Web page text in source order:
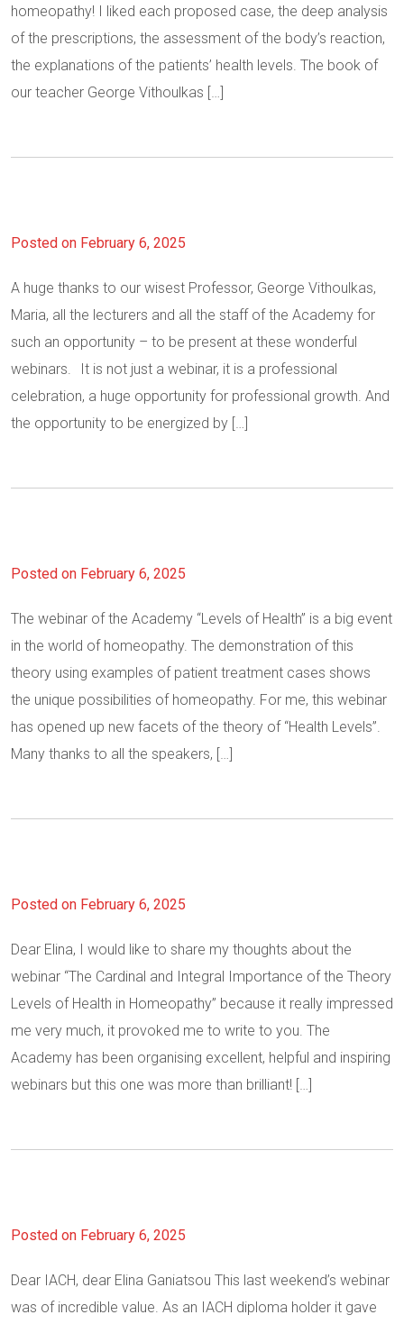
homeopathy! I liked each proposed case, the deep analysis
of the prescriptions, the assessment of the body’s reaction,
the explanations of the patients’ health levels. The book of
our teacher George Vithoulkas […]
Posted on February 6, 2025
A huge thanks to our wisest Professor, George Vithoulkas,
Maria, all the lecturers and all the staff of the Academy for
such an opportunity – to be present at these wonderful
webinars. It is not just a webinar, it is a professional
celebration, a huge opportunity for professional growth. And
the opportunity to be energized by […]
Posted on February 6, 2025
The webinar of the Academy “Levels of Health” is a big event
in the world of homeopathy. The demonstration of this
theory using examples of patient treatment cases shows
the unique possibilities of homeopathy. For me, this webinar
has opened up new facets of the theory of “Health Levels”.
Many thanks to all the speakers, […]
Posted on February 6, 2025
Dear Elina, I would like to share my thoughts about the
webinar “The Cardinal and Integral Importance of the Theory
Levels of Health in Homeopathy” because it really impressed
me very much, it provoked me to write to you. The
Academy has been organising excellent, helpful and inspiring
webinars but this one was more than brilliant! […]
Posted on February 6, 2025
Dear IACH, dear Elina Ganiatsou This last weekend’s webinar
was of incredible value. As an IACH diploma holder it gave